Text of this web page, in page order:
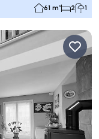
61 m² 2 1